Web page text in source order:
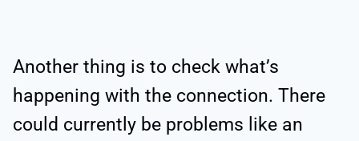
Another thing is to check what’s
happening with the connection. There
could currently be problems like an